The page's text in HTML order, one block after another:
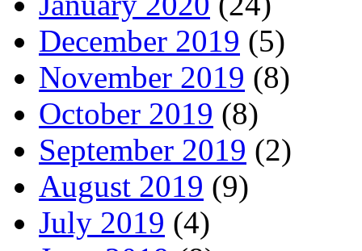
December 2019 (5)
November 2019 (8)
October 2019 (8)
September 2019 (2)
August 2019 (9)
July 2019 (4)